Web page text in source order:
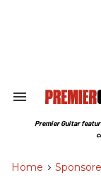
Search
Section
Premier Guitar
Home >